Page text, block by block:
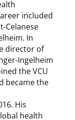
included
Celanese
In
director of
Ingelheim
the VCU
became the
His
health